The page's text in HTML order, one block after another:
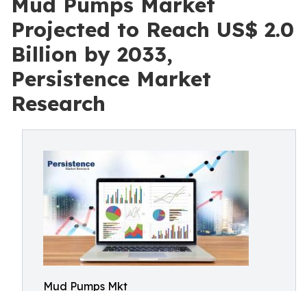
Projected to Reach US$ 2.0
Billion by 2033,
Persistence Market
Research
Mud Pumps Mkt